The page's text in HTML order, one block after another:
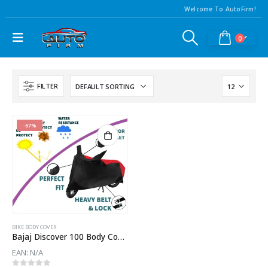
Welcome To AutoFirm!
0
FILTER
-67%
BIKE BODY COVER
Bajaj Discover 100 Body Cover
EAN: N/A